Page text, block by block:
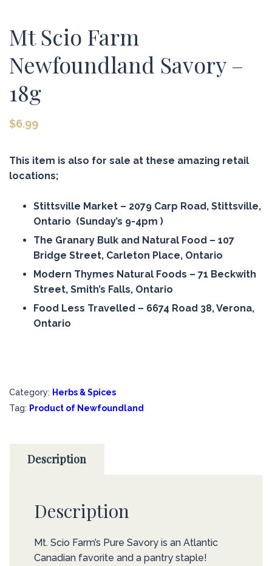
Mt Scio Farm
Newfoundland Savory –
18g
$6.99
This item is also for sale at these amazing retail
locations;
Stittsville Market – 2079 Carp Road, Stittsville,
Ontario (Sunday’s 9-4pm )
The Granary Bulk and Natural Food – 107
Bridge Street, Carleton Place, Ontario
Modern Thymes Natural Foods – 71 Beckwith
Street, Smith’s Falls, Ontario
Food Less Travelled – 6674 Road 38, Verona,
Ontario
Category: Herbs & Spices
Tag: Product of Newfoundland
Description
Description
Mt. Scio Farm’s Pure Savory is an Atlantic
Canadian favorite and a pantry staple!